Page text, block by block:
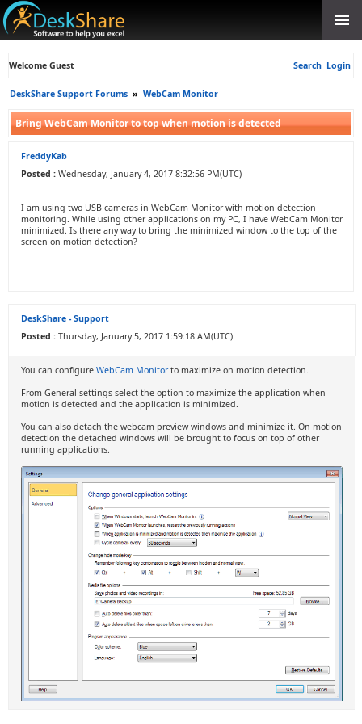
Welcome Guest Search Login
DeskShare Support Forums » WebCam Monitor
Bring WebCam Monitor to top when motion is detected
FreddyKab
Posted : Wednesday, January 4, 2017 8:32:56 PM(UTC)
I am using two USB cameras in WebCam Monitor with motion detection
monitoring. While using other applications on my PC, I have WebCam Monitor
minimized. Is there any way to bring the minimized window to the top of the
screen on motion detection?
DeskShare - Support
Posted : Thursday, January 5, 2017 1:59:18 AM(UTC)
You can configure WebCam Monitorto maximize on motion detection.
From General settings select the option to maximize the application when
motion is detected and the application is minimized.
You can also detach the webcam preview windows and minimize it. On motion
detection the detached windows will be brought to focus on top of other
running applications.